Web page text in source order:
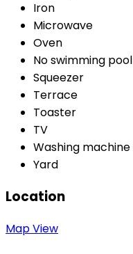
Iron
Microwave
Oven
No swimming pool
Squeezer
Terrace
Toaster
TV
Washing machine
Yard
Location
Map View